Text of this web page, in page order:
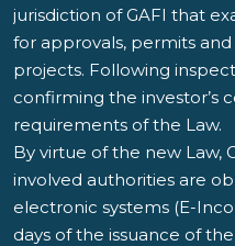
jurisdiction of GAFI that
for approvals, permits
projects. Following
confirming the investor’s
requirements of the Law.
By virtue of the new Law,
involved authorities are
electronic systems (E-
days of the issuance of